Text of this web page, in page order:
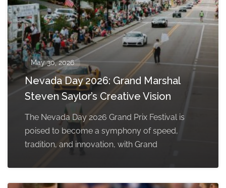
May 30, 2026
Nevada Day 2026: Grand Marshal
Steven Saylor’s Creative Vision
The Nevada Day 2026 Grand Prix Festival is
poised to become a symphony of speed,
tradition, and innovation, with Grand